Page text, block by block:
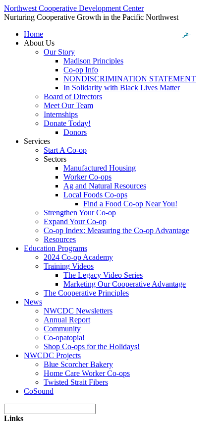
Northwest Cooperative Development Center
Nurturing Cooperative Growth in the Pacific Northwest
Home
About Us
Our Story
Madison Principles
Co-op Info
NONDISCRIMINATION STATEMENT
In Solidarity with Black Lives Matter
Board of Directors
Meet Our Team
Internships
Donate Today!
Donors
Services
Start A Co-op
Sectors
Manufactured Housing
Worker Co-ops
Ag and Natural Resources
Local Foods Co-ops
Find a Food Co-op Near You!
Strengthen Your Co-op
Expand Your Co-op
Co-op Index: Measuring the Co-op Advantage
Resources
Education Programs
2024 Co-op Academy
Training Videos
The Legacy Video Series
Marketing Our Cooperative Advantage
The Cooperative Principles
News
NWCDC Newsletters
Annual Report
Community
Co-opatopia!
Shop Co-ops for the Holidays!
NWCDC Projects
Blue Scorcher Bakery
Home Care Worker Co-ops
Twisted Strait Fibers
CoSound
Links